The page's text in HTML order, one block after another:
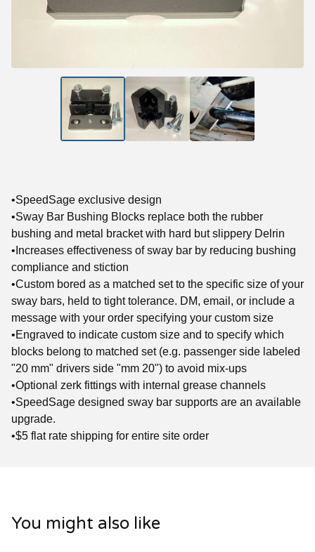
•SpeedSage exclusive design
•Sway Bar Bushing Blocks replace both the rubber
bushing and metal bracket with hard but slippery Delrin
•Increases effectiveness of sway bar by reducing bushing
compliance and stiction
•Custom bored as a matched set to the specific size of your
sway bars, held to tight tolerance. DM, email, or include a
message with your order specifying your custom size
•Engraved to indicate custom size and to specify which
blocks belong to matched set (e.g. passenger side labeled
"20 mm" drivers side "mm 20") to avoid mix-ups
•Optional zerk fittings with internal grease channels
•SpeedSage designed sway bar supports are an available
upgrade.
•$5 flat rate shipping for entire site order
You might also like